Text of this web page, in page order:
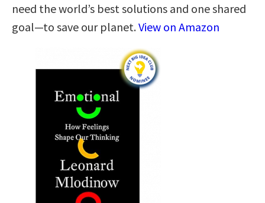
need the world’s best solutions and one shared
goal—to save our planet.View on Amazon